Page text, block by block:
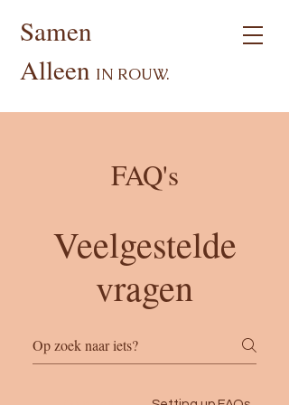
Samen
Alleen IN ROUW.
FAQ's
Veelgestelde
vragen